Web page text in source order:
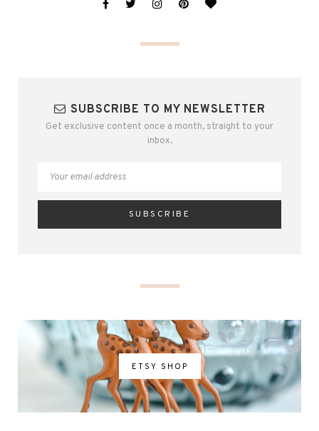
SUBSCRIBE TO MY NEWSLETTER
Get exclusive content once a month, straight to your
inbox.
ETSY SHOP